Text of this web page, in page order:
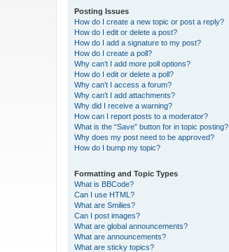
Posting Issues
How do I create a new topic or post a reply?
How do I edit or delete a post?
How do I add a signature to my post?
How do I create a poll?
Why can’t I add more poll options?
How do I edit or delete a poll?
Why can’t I access a forum?
Why can’t I add attachments?
Why did I receive a warning?
How can I report posts to a moderator?
What is the “Save” button for in topic posting?
Why does my post need to be approved?
How do I bump my topic?
Formatting and Topic Types
What is BBCode?
Can I use HTML?
What are Smilies?
Can I post images?
What are global announcements?
What are announcements?
What are sticky topics?